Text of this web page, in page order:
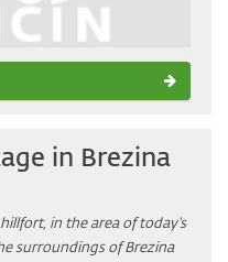
in Brezina
in the area of today’s
surroundings of Brezina